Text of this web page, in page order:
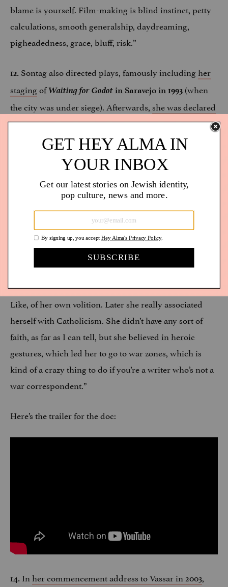
blame is yourself. Film-making is blind instinct, petty
calculations, smooth generalship, daydreaming,
pigheadedness, grace, bluff, risk.”
12. Sontag also directed plays, famously includingher
stagingofWaiting for Godot in Saravejo in 1993 (when
the city was under siege). Afterwards,she was declared
an honorary citizen of Saravejo.
an interview with
, director Nancy
Kates — who made a film about Susan
Sontag,Regarding Susan Sontag— explainsthe impact
religious person, she was really deeply connected to
being Jewish in terms of identity and the Holocaust. I
didn’t manage to squeeze it into the movie, but her
sister told me that Susan Sontag went to synagogue
when she was in high school, which I was shocked by.
Like, of her own volition. Later she really associated
herself with Catholicism. She didn’t have any sort of
faith, as far as I can tell, but she believed in heroic
gestures, which led her to go to war zones, which is
kind of a crazy thing to do if you’re a writer who’s not a
war correspondent.”
Here’s the trailer for the doc:
14. Inher commencement address to Vassar in 2003,